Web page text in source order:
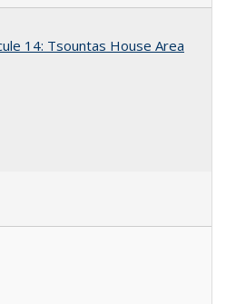
14: Tsountas House Area